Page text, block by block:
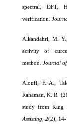
spectral, DFT,
verification.
Alkandahri, M.
activity of
method. Journal of
Aloufi, F. A.,
Rahaman, K. R.
study from King
Assisting, 2(2), 14-